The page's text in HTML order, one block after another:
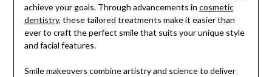
achieve your goals. Through advancements in cosmetic
dentistry, these tailored treatments make it easier than
ever to craft the perfect smile that suits your unique style
and facial features.
Smile makeovers combine artistry and science to deliver